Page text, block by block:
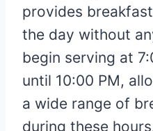
provides
the day without
begin serving at
until 10:00 PM,
a wide range of
during these